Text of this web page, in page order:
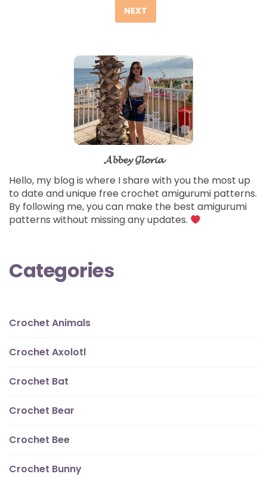
NEXT
𝓐𝓫𝓫𝓮𝔂 𝓖𝓵𝓸𝓻𝓲𝓪
Hello, my blog is where I share with you the most up
to date and unique free crochet amigurumi patterns.
By following me, you can make the best amigurumi
patterns without missing any updates.
Categories
Crochet Animals
Crochet Axolotl
Crochet Bat
Crochet Bear
Crochet Bee
Crochet Bunny